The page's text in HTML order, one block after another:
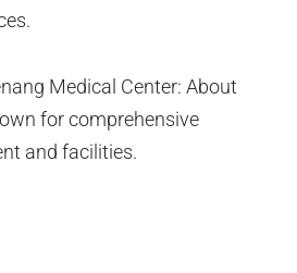
Medical Center: About
for comprehensive
and facilities.